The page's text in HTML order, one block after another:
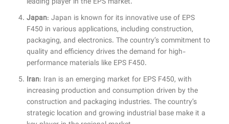
Japan: Japan is known for its innovative use of EPS
F450 in various applications, including construction,
packaging, and electronics. The country’s commitment to
quality and efficiency drives the demand for high-
performance materials like EPS F450.
Iran: Iran is an emerging market for EPS F450, with
increasing production and consumption driven by the
construction and packaging industries. The country’s
strategic location and growing industrial base make it a